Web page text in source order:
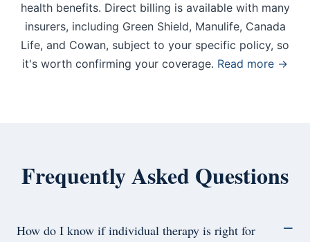
health benefits. Direct billing is available with many
insurers, including Green Shield, Manulife, Canada
Life, and Cowan, subject to your specific policy, so
it's worth confirming your coverage. Read more →
Frequently Asked Questions
How do I know if individual therapy is right for